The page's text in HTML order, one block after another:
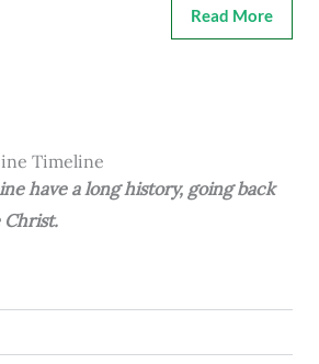
Read More
Timeline
have a long history, going back
Christ.